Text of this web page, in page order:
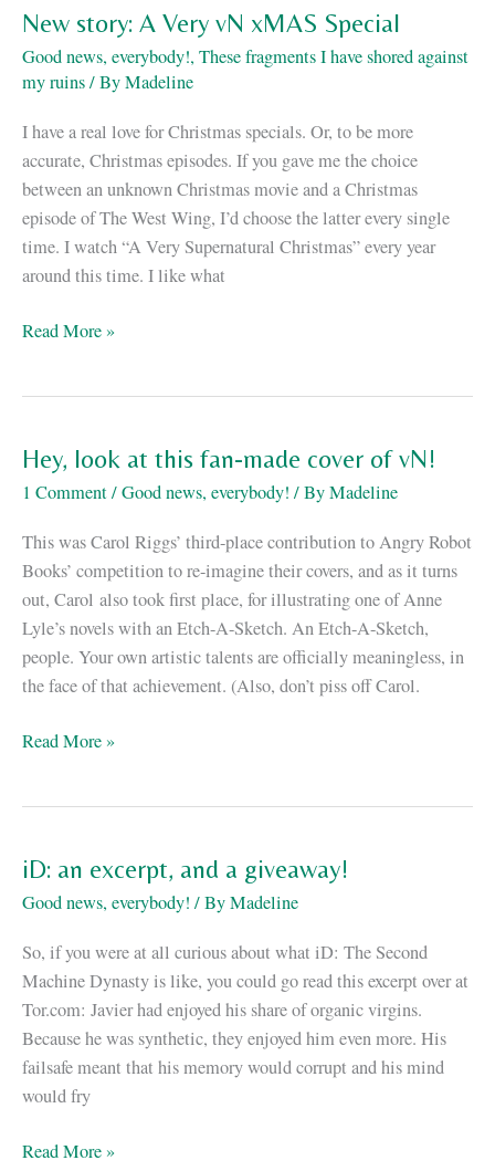
vN
is
on
sale!
New story: A Very vN xMAS Special
Good news, everybody!, These fragments I have shored against
my ruins/ ByMadeline
I have a real love for Christmas specials. Or, to be more
accurate, Christmas episodes. If you gave me the choice
between an unknown Christmas movie and a Christmas
episode of The West Wing, I’d choose the latter every single
time. I watch “A Very Supernatural Christmas” every year
around this time. I like what
New
vN
xMAS
Special
Read More »
Hey, look at this fan-made cover of vN!
1 Comment/Good news, everybody! / ByMadeline
This was Carol Riggs’ third-place contribution to Angry Robot
Books’ competition to re-imagine their covers, and as it turns
out, Carol also took first place, for illustrating one of Anne
Lyle’s novels with an Etch-A-Sketch. An Etch-A-Sketch,
people. Your own artistic talents are officially meaningless, in
the face of that achievement. (Also, don’t piss off Carol.
Hey,
fan-
made
cover
of
vN!
Read More »
iD: an excerpt, and a giveaway!
Good news, everybody! / ByMadeline
So, if you were at all curious about what iD: The Second
Machine Dynasty is like, you could go read this excerpt over at
Tor.com: Javier had enjoyed his share of organic virgins.
Because he was synthetic, they enjoyed him even more. His
failsafe meant that his memory would corrupt and his mind
would fry
iD:
Read More »